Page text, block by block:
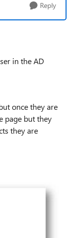
Reply
in the AD
once they are
page but they
they are